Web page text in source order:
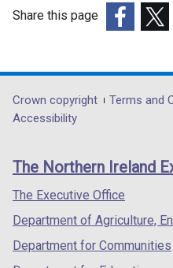
Share this page
opens
in
/
tab)
in
/
Department
footer
links
Crown copyright Terms and
Accessibility
The Northern Ireland
The Executive Office
Department of Agriculture,
Department for Communities